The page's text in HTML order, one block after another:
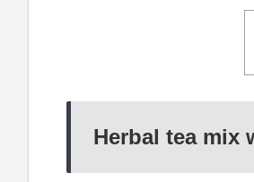
Herbal tea mix